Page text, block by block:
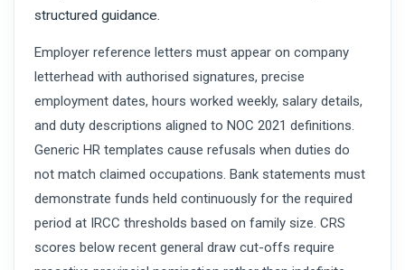
structured guidance.
Employer reference letters must appear on company
letterhead with authorised signatures, precise
employment dates, hours worked weekly, salary details,
and duty descriptions aligned to NOC 2021 definitions.
Generic HR templates cause refusals when duties do
not match claimed occupations. Bank statements must
demonstrate funds held continuously for the required
period at IRCC thresholds based on family size. CRS
scores below recent general draw cut-offs require